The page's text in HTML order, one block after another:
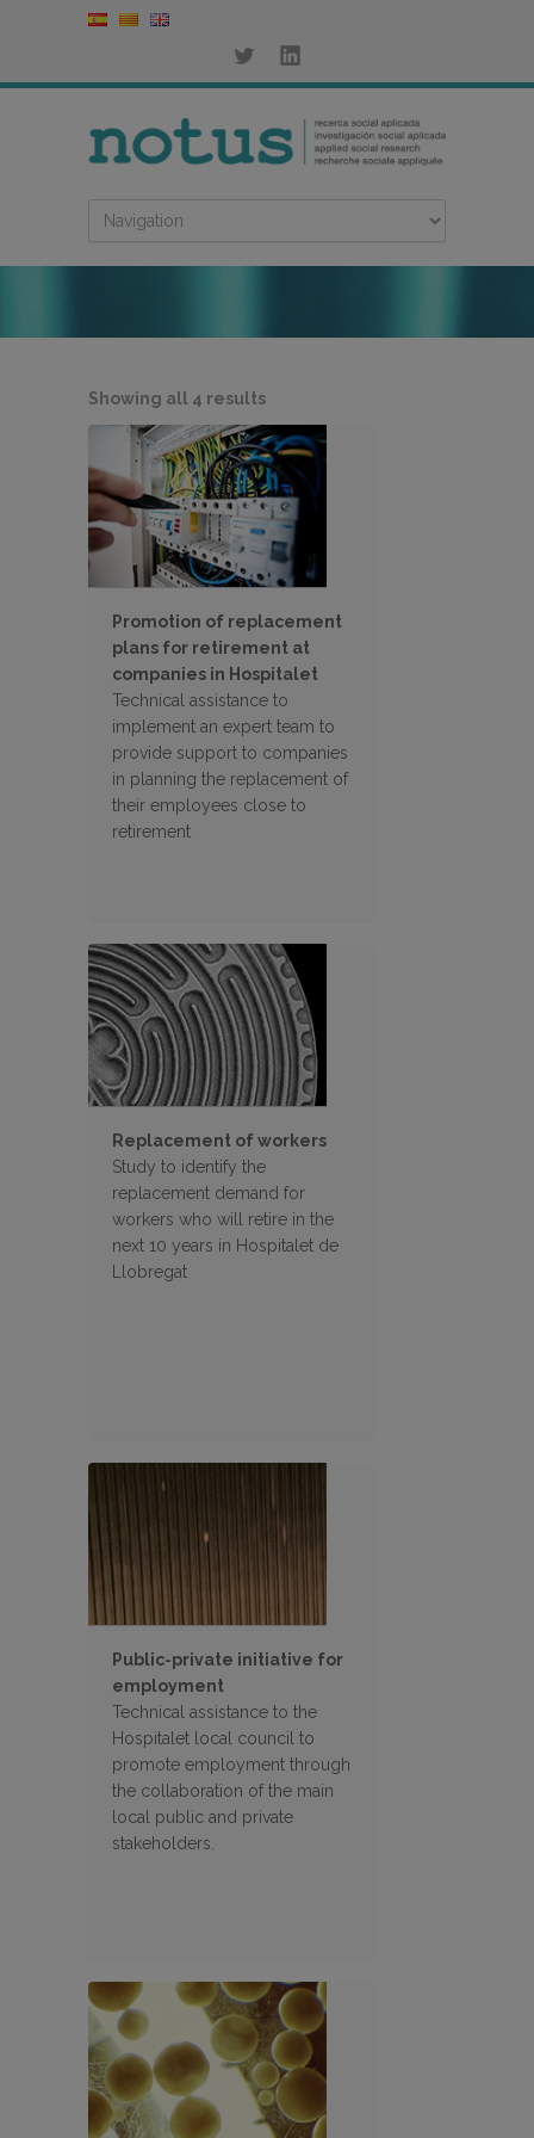
Showing all 4 resultsSorted
by
latest
Promotion of replacement
plans for retirement at
companies in Hospitalet
Technical assistance to
implement an expert team to
provide support to companies
in planning the replacement of
their employees close to
retirement
Replacement of workers
Study to identify the
replacement demand for
workers who will retire in the
next 10 years in Hospitalet de
Llobregat
Public-private initiative for
employment
Technical assistance to the
Hospitalet local council to
promote employment through
the collaboration of the main
local public and private
stakeholders.